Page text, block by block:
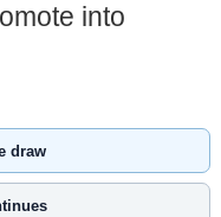
into
draw